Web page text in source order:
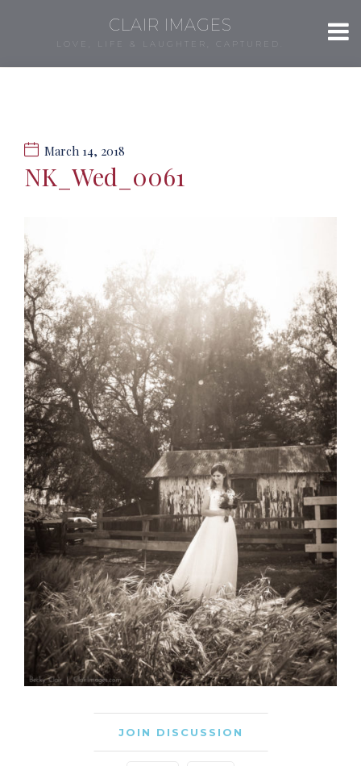
CLAIR IMAGES
LOVE, LIFE & LAUGHTER, CAPTURED.
March 14, 2018
NK_Wed_0061
JOIN DISCUSSION